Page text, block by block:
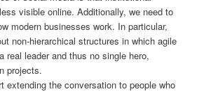
visible online. Additionally, we need to
modern businesses work. In particular,
non-hierarchical structures in which agile
real leader and thus no single hero,
projects.
extending the conversation to people who